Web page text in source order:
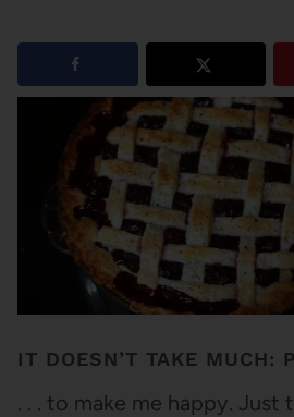
IT DOESN’T TAKE MUCH:
. . . to make me happy. Just